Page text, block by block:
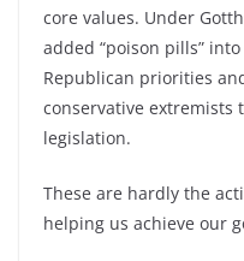
core values. Under
added “poison pills”
Republican priorities
conservative extremists
legislation.
These are hardly the
helping us achieve our